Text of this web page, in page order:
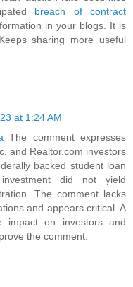
breach of contract
in your blogs. It is
sharing more useful
at 1:24 AM
The comment expresses
and Realtor.com investors
backed student loan
did not yield
The comment lacks
and appears critical. A
impact on investors and
the comment.